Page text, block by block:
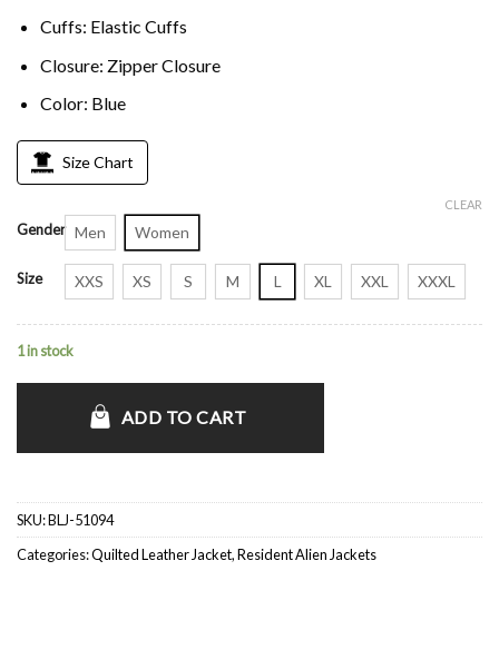
Cuffs: Elastic Cuffs
Closure: Zipper Closure
Color: Blue
Size Chart
Gender Men Women
Size XXS XS S M L XL XXL XXXL
CLEAR
1 in stock
ADD TO CART
SKU:BLJ-51094
Categories:Quilted Leather Jacket,Resident Alien Jackets